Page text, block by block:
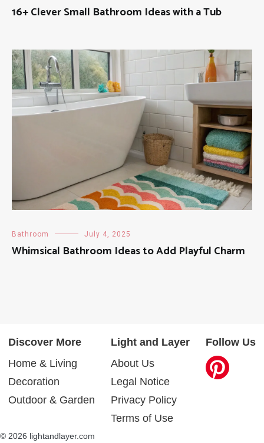
16+ Clever Small Bathroom Ideas with a Tub
Bathroom July 4, 2025
Whimsical Bathroom Ideas to Add Playful Charm
Discover More
Home & Living
Decoration
Outdoor & Garden
Light and Layer
About Us
Legal Notice
Privacy Policy
Terms of Use
Follow Us
© 2026 lightandlayer.com